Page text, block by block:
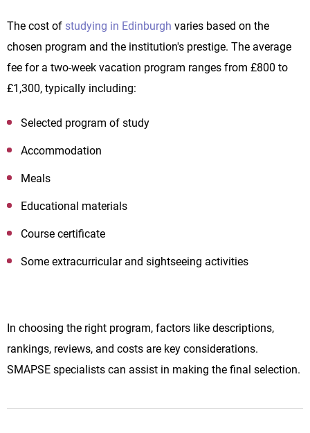
The cost of studying in Edinburgh varies based on the
chosen program and the institution's prestige. The average
fee for a two-week vacation program ranges from £800 to
£1,300, typically including:
Selected program of study
Accommodation
Meals
Educational materials
Course certificate
Some extracurricular and sightseeing activities
In choosing the right program, factors like descriptions,
rankings, reviews, and costs are key considerations.
SMAPSE specialists can assist in making the final selection.